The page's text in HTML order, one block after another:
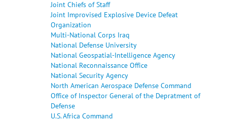
Joint Chiefs of Staff
Joint Improvised Explosive Device Defeat
Organization
Multi-National Corps Iraq
National Defense University
National Geospatial-Intelligence Agency
National Reconnaissance Office
National Security Agency
North American Aerospace Defense Command
Office of Inspector General of the Depratment of
Defense
U.S. Africa Command